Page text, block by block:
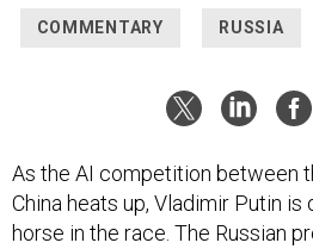
COMMENTARY RUSSIA
As the AI competition between
China heats up, Vladimir Putin
horse in the race. The Russian